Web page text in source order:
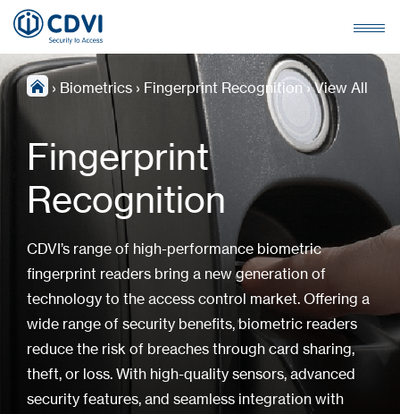
› Biometrics › Fingerprint Recognition›View All
Fingerprint
Recognition
CDVI’s range of high-performance biometric
fingerprint readers bring a new generation of
technology to the access control market. Offering a
wide range of security benefits, biometric readers
reduce the risk of breaches through card sharing,
theft, or loss. With high-quality sensors, advanced
security features, and seamless integration with